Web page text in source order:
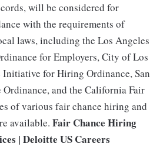
will be considered for
with the requirements of
laws, including the Los Angeles
for Employers, City of Los
Initiative for Hiring Ordinance, San
Ordinance, and the California Fair
of various fair chance hiring and
available. Fair Chance Hiring
| Deloitte US Careers